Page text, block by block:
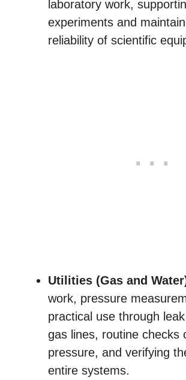
laboratory work,
experiments and
reliability of scientific
Utilities (Gas and
work, pressure
practical use through
gas lines, routine checks
pressure, and verifying
entire systems.